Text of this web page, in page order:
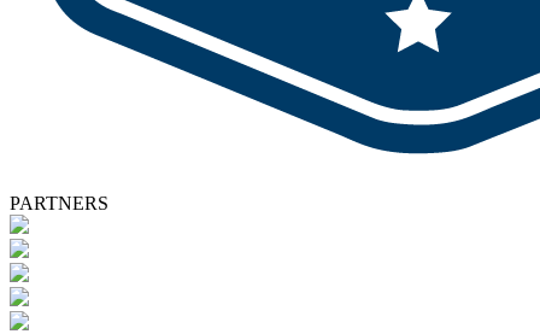
PARTNERS